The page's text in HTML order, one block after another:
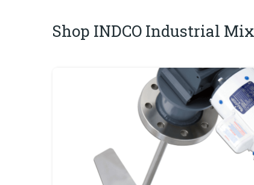
Shop INDCO Industrial